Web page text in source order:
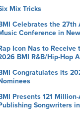
Mix Tricks
Celebrates the
Conference in
Icon Nas to
BMI R&B/Hip-Hop
Congratulates its
Presents 121
Songwriters